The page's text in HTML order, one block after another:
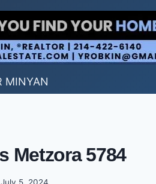
MINYAN
Metzora 5784
July 5, 2024